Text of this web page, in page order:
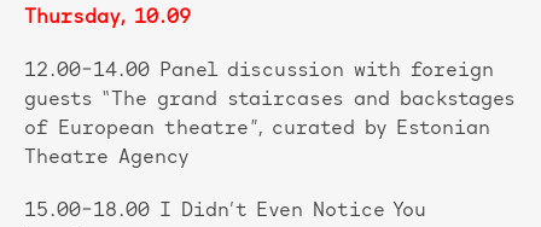
Thursday, 10.09
12.00–14.00 Panel discussion with foreign
guests “The grand staircases and backstages
of European theatre”, curated by Estonian
Theatre Agency
15.00–18.00 I Didn’t Even Notice You